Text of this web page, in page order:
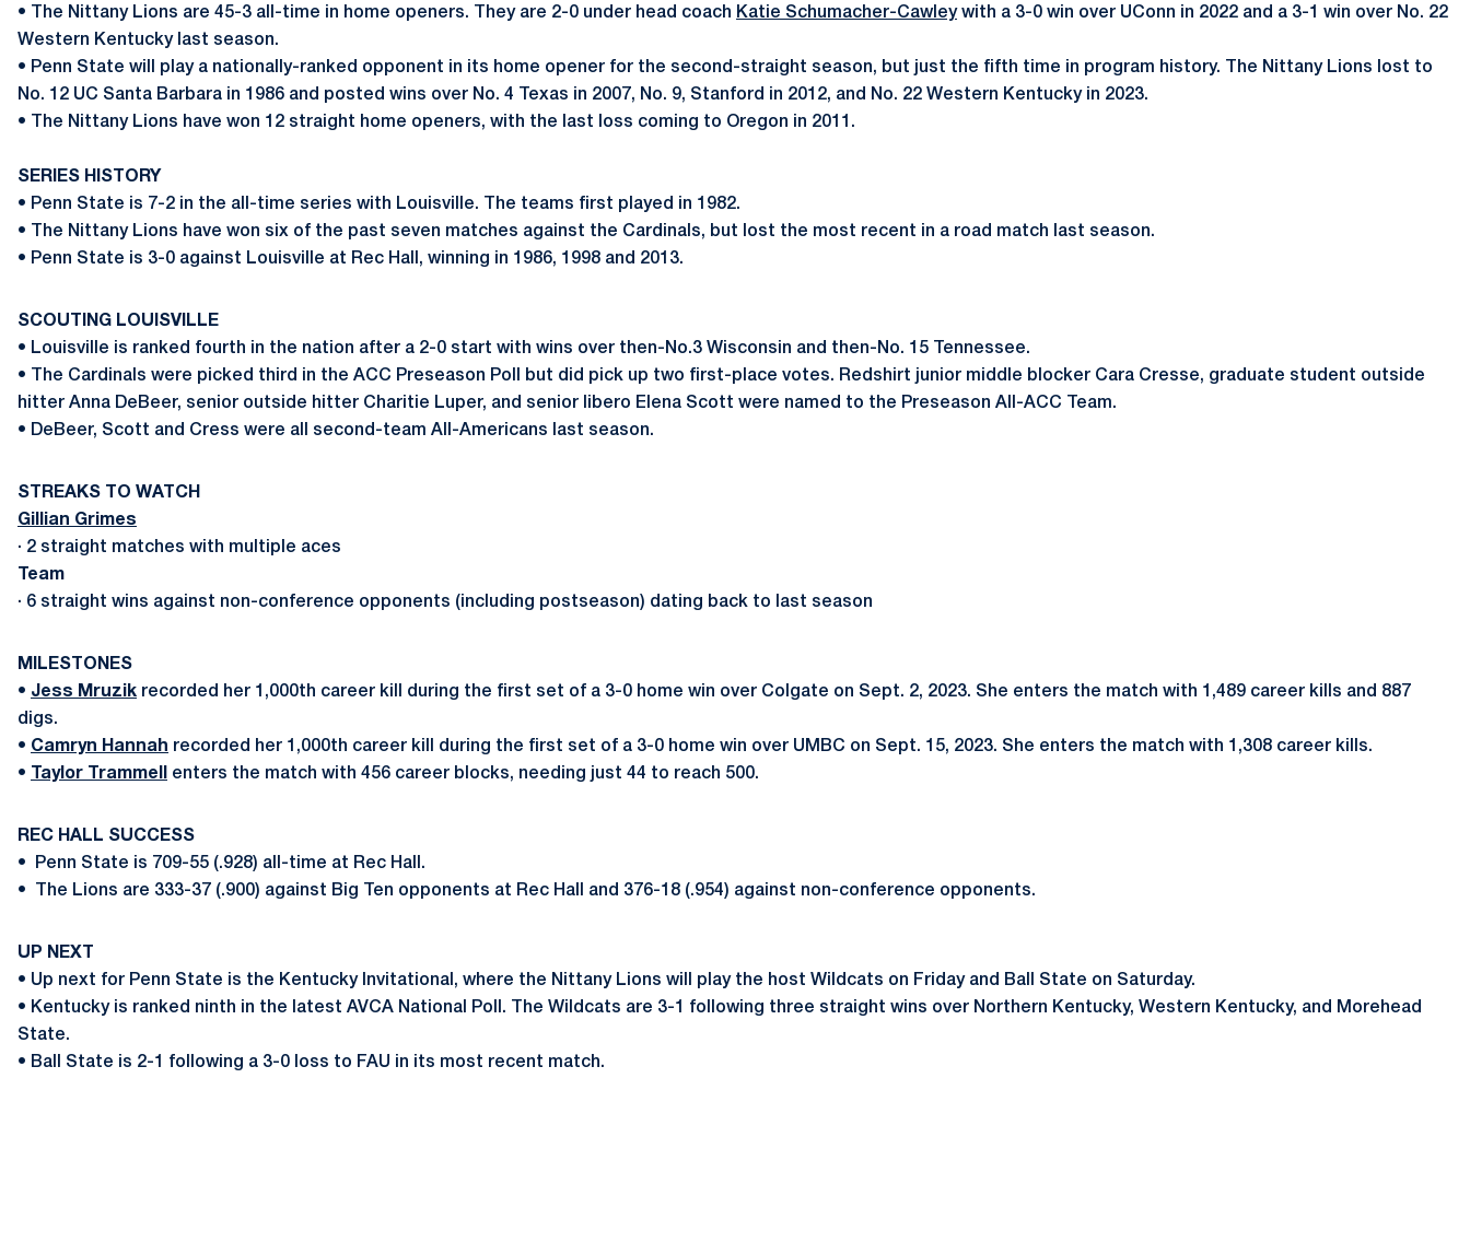
• The Nittany Lions are 45-3 all-time in home openers. They are 2-0 under head coach Katie Schumacher-Cawleywith a 3-0 win over UConn in 2022 and a 3-1 win over No. 22
Western Kentucky last season.
• Penn State will play a nationally-ranked opponent in its home opener for the second-straight season, but just the fifth time in program history. The Nittany Lions lost to
No. 12 UC Santa Barbara in 1986 and posted wins over No. 4 Texas in 2007, No. 9, Stanford in 2012, and No. 22 Western Kentucky in 2023.
•
The Nittany Lions have won 12 straight home openers, with the last loss coming to Oregon in 2011.
SERIES HISTORY
• Penn State is 7-2 in the all-time series with Louisville. The teams first played in 1982.
• The Nittany Lions have won six of the past seven matches against the Cardinals, but lost the most recent in a road match last season.
• Penn State is 3-0 against Louisville at Rec Hall, winning in 1986, 1998 and 2013.
SCOUTING LOUISVILLE
• Louisville is ranked fourth in the nation after a 2-0 start with wins over then-No.3 Wisconsin and then-No. 15 Tennessee.
• The Cardinals were picked third in the ACC Preseason Poll but did pick up two first-place votes. Redshirt junior middle blocker Cara Cresse, graduate student outside
hitter Anna DeBeer, senior outside hitter Charitie Luper, and senior libero Elena Scott were named to the Preseason All-ACC Team.
• DeBeer, Scott and Cress were all second-team All-Americans last season.
STREAKS TO WATCH
Gillian Grimes
· 2 straight matches with multiple aces
Team
· 6 straight wins against non-conference opponents (including postseason) dating back to last season
MILESTONES
• Jess Mruzik recorded her 1,000th career kill during the first set of a 3-0 home win over Colgate on Sept. 2, 2023. She enters the match with 1,489 career kills and 887
digs.
• Camryn Hannah recorded her 1,000th career kill during the first set of a 3-0 home win over UMBC on Sept. 15, 2023. She enters the match with 1,308 career kills.
•
Taylor Trammell enters the match with 456 career blocks, needing just 44 to reach 500.
REC HALL SUCCESS
•
Penn State is 709-55 (.928) all-time at Rec Hall.
•
The Lions are 333-37 (.900) against Big Ten opponents at Rec Hall and 376-18 (.954) against non-conference opponents.
UP NEXT
• Up next for Penn State is the Kentucky Invitational, where the Nittany Lions will play the host Wildcats on Friday and Ball State on Saturday.
• Kentucky is ranked ninth in the latest AVCA National Poll. The Wildcats are 3-1 following three straight wins over Northern Kentucky, Western Kentucky, and Morehead
State.
• Ball State is 2-1 following a 3-0 loss to FAU in its most recent match.